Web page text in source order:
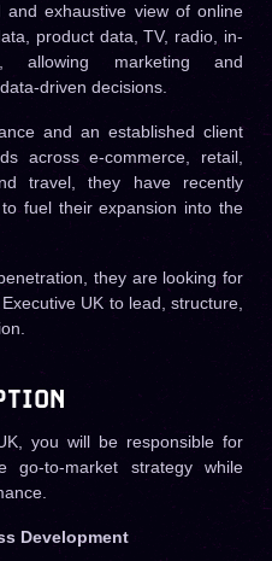
exhaustive view of online
product data, TV, radio, in-
allowing marketing and
driven decisions.
and an established client
across e-commerce, retail,
travel, they have recently
fuel their expansion into the
they are looking for
UK to lead, structure,
you will be responsible for
go-to-market strategy while
Development